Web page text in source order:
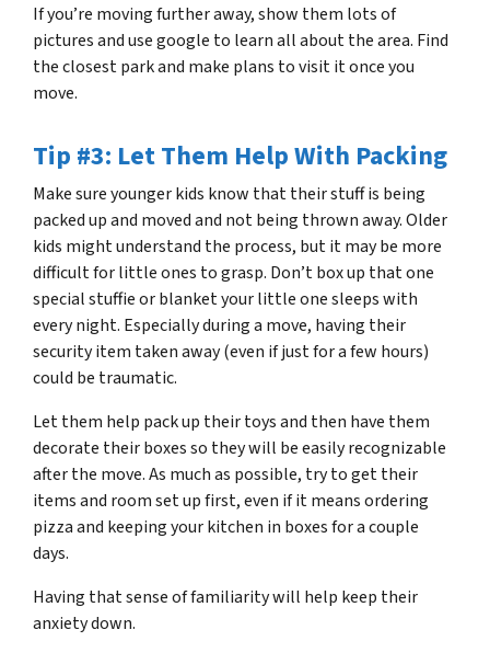
If you’re moving further away, show them lots of
pictures and use google to learn all about the area. Find
the closest park and make plans to visit it once you
move.
Tip #3: Let Them Help With Packing
Make sure younger kids know that their stuff is being
packed up and moved and not being thrown away. Older
kids might understand the process, but it may be more
difficult for little ones to grasp. Don’t box up that one
special stuffie or blanket your little one sleeps with
every night. Especially during a move, having their
security item taken away (even if just for a few hours)
could be traumatic.
Let them help pack up their toys and then have them
decorate their boxes so they will be easily recognizable
after the move. As much as possible, try to get their
items and room set up first, even if it means ordering
pizza and keeping your kitchen in boxes for a couple
days.
Having that sense of familiarity will help keep their
anxiety down.